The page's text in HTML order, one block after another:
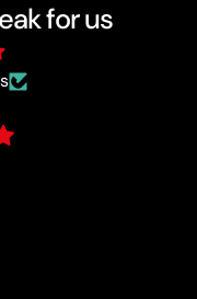
for us
drawing :)